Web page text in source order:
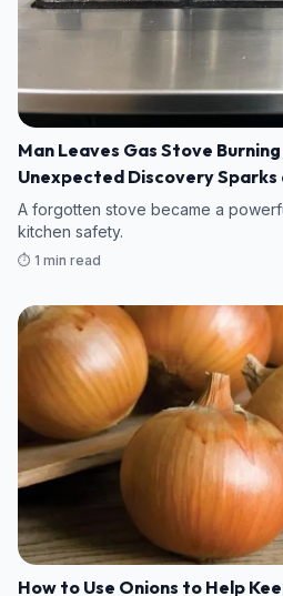
Man Leaves Gas Stove
Unexpected Discovery
Warning
A forgotten stove became a
kitchen safety.
⏱️ 1 min read
How to Use Onions to Help